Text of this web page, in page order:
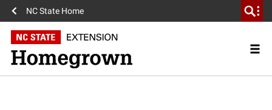
NC State Home